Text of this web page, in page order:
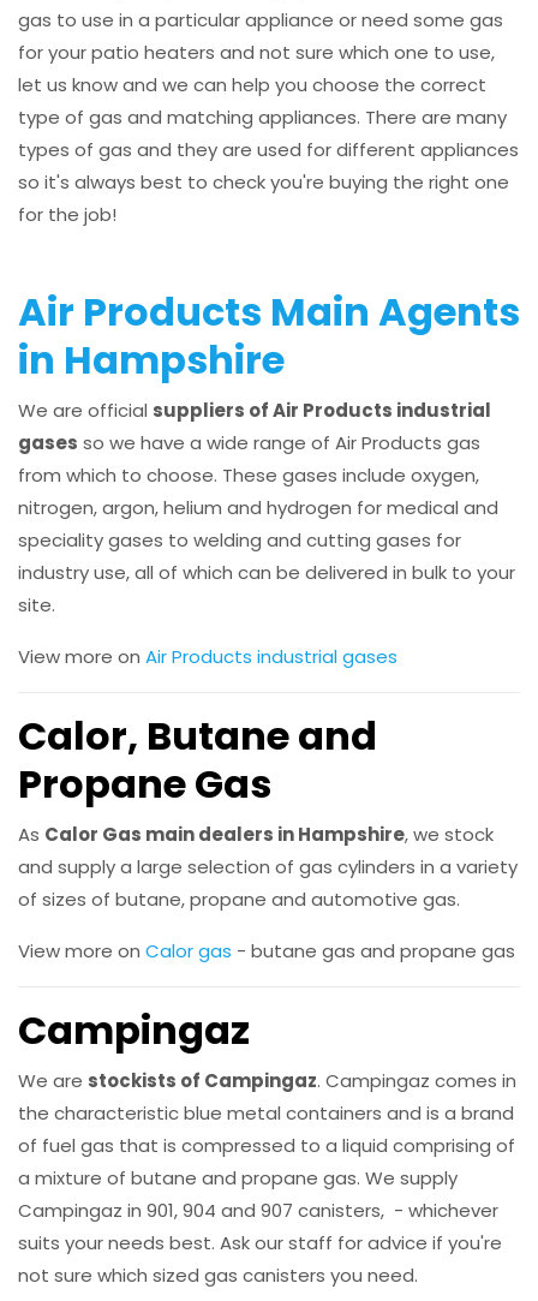
gas to use in a particular appliance or need some gas
for your patio heaters and not sure which one to use,
let us know and we can help you choose the correct
type of gas and matching appliances. There are many
types of gas and they are used for different appliances
so it's always best to check you're buying the right one
for the job!
Air Products Main Agents
in Hampshire
We are official suppliers of Air Products industrial
gases so we have a wide range of Air Products gas
from which to choose. These gases include oxygen,
nitrogen, argon, helium and hydrogen for medical and
speciality gases to welding and cutting gases for
industry use, all of which can be delivered in bulk to your
site.
View more on Air Products industrial gases
Calor, Butane and
Propane Gas
As Calor Gas main dealers in Hampshire, we stock
and supply a large selection of gas cylinders in a variety
of sizes of butane, propane and automotive gas.
View more on Calor gas - butane gas and propane gas
Campingaz
We are stockists of Campingaz. Campingaz comes in
the characteristic blue metal containers and is a brand
of fuel gas that is compressed to a liquid comprising of
a mixture of butane and propane gas. We supply
Campingaz in 901, 904 and 907 canisters, - whichever
suits your needs best. Ask our staff for advice if you're
not sure which sized gas canisters you need.